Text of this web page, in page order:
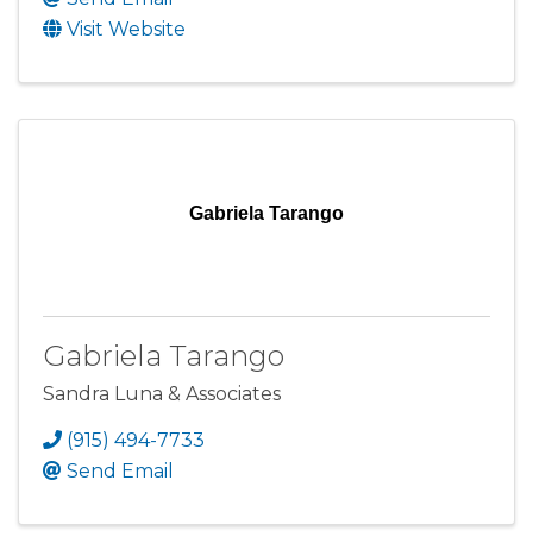
Visit Website
Gabriela Tarango
Gabriela Tarango
Sandra Luna & Associates
(915) 494-7733
Send Email